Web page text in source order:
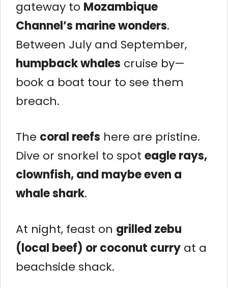
gateway to Mozambique
Channel’s marine wonders.
Between July and September,
humpback whales cruise by—
book a boat tour to see them
breach.
The coral reefs here are pristine.
Dive or snorkel to spot eagle rays,
clownfish, and maybe even a
whale shark.
At night, feast on grilled zebu
(local beef) or coconut curry at a
beachside shack.